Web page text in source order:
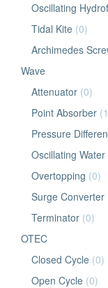
Oscillating
Tidal Kite (0)
Archimedes
Wave
Attenuator (0)
Point Absorber
Pressure
Oscillating
Overtopping (0)
Surge Converter
Terminator (0)
OTEC
Closed Cycle (0)
Open Cycle (0)